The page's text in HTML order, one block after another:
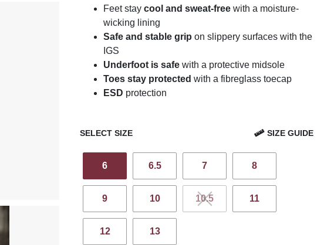
Feet stay cool and sweat-free with a moisture-
wicking lining
Safe and stable grip on slippery surfaces with the
IGS
Underfoot is safe with a protective midsole
Toes stay protected with a fibreglass toecap
ESD protection
SELECT SIZE SIZE GUIDE
6 6.5 7 8
9 10 10.5 11
12 13